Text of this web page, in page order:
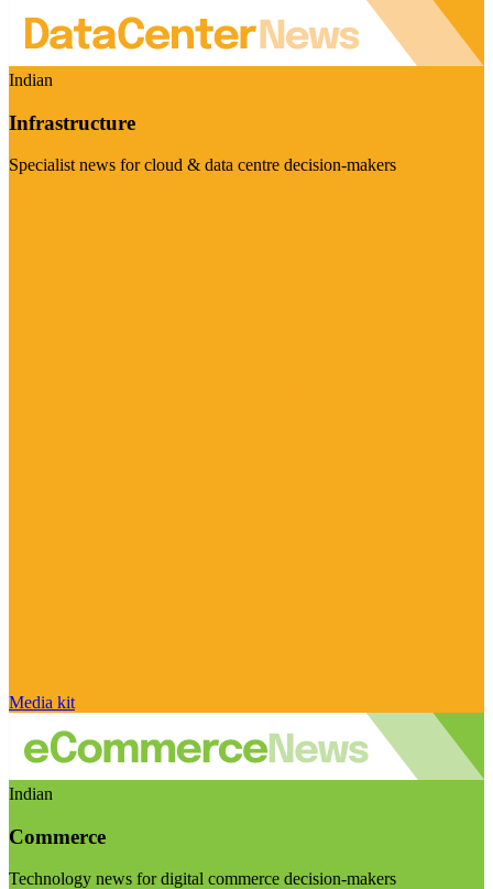
Indian
Infrastructure
Specialist news for cloud & data centre decision-makers
Media kit
Indian
Commerce
Technology news for digital commerce decision-makers